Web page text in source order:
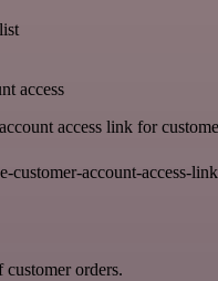
access
access link for
customer-account-access-link
customer orders.